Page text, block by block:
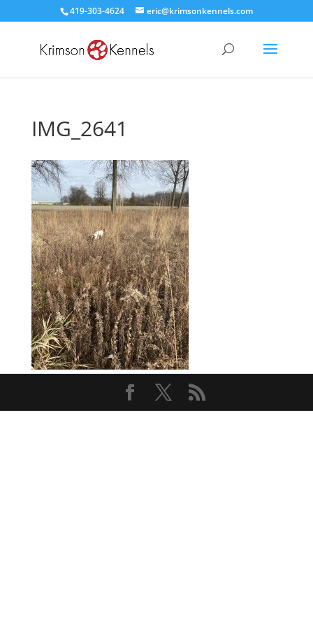
419-303-4624 eric@krimsonkennels.com
IMG_2641